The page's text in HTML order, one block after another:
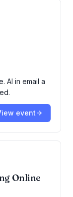
AI in email a
event
Online